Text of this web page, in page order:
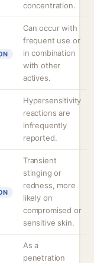
concentration.
Can occur with
frequent use or
in combination
with other
actives.
Hypersensitivity
reactions are
infrequently
reported.
Transient
stinging or
redness, more
likely on
compromised or
sensitive skin.
As a
penetration